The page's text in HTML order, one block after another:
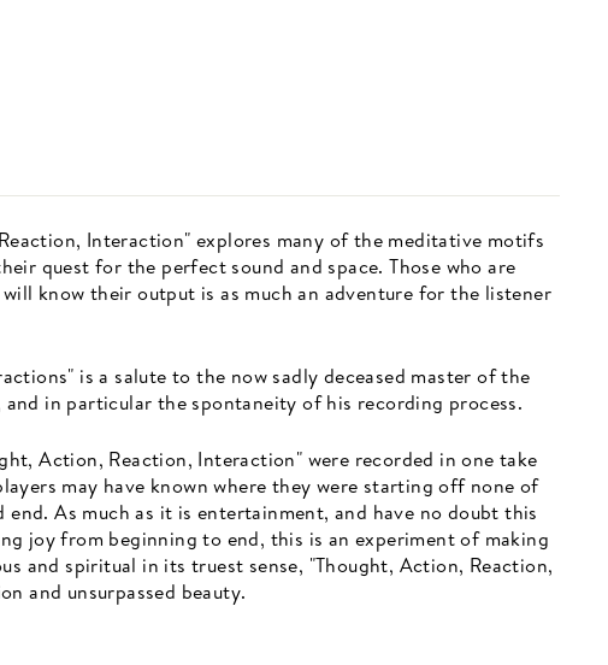
Interaction" explores many of the meditative motifs
quest for the perfect sound and space. Those who are
know their output is as much an adventure for the listener
is a salute to the now sadly deceased master of the
and in particular the spontaneity of his recording process.
Action, Reaction, Interaction" were recorded in one take
may have known where they were starting off none of
end. As much as it is entertainment, and have no doubt this
joy from beginning to end, this is an experiment of making
and spiritual in its truest sense, "Thought, Action, Reaction,
and unsurpassed beauty.